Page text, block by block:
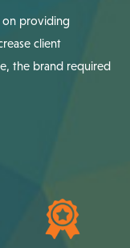
on providing
client
the brand required